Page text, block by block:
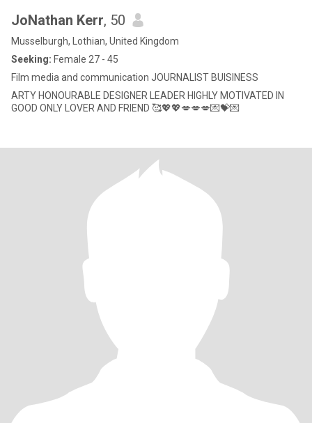
JoNathan Kerr, 50
Musselburgh, Lothian, United Kingdom
Seeking: Female 27 - 45
Film media and communication JOURNALIST BUISINESS
ARTY HONOURABLE DESIGNER LEADER HIGHLY MOTIVATED IN
GOOD ONLY LOVER AND FRIEND 🥰💖💖💋💋💋💌💝💌